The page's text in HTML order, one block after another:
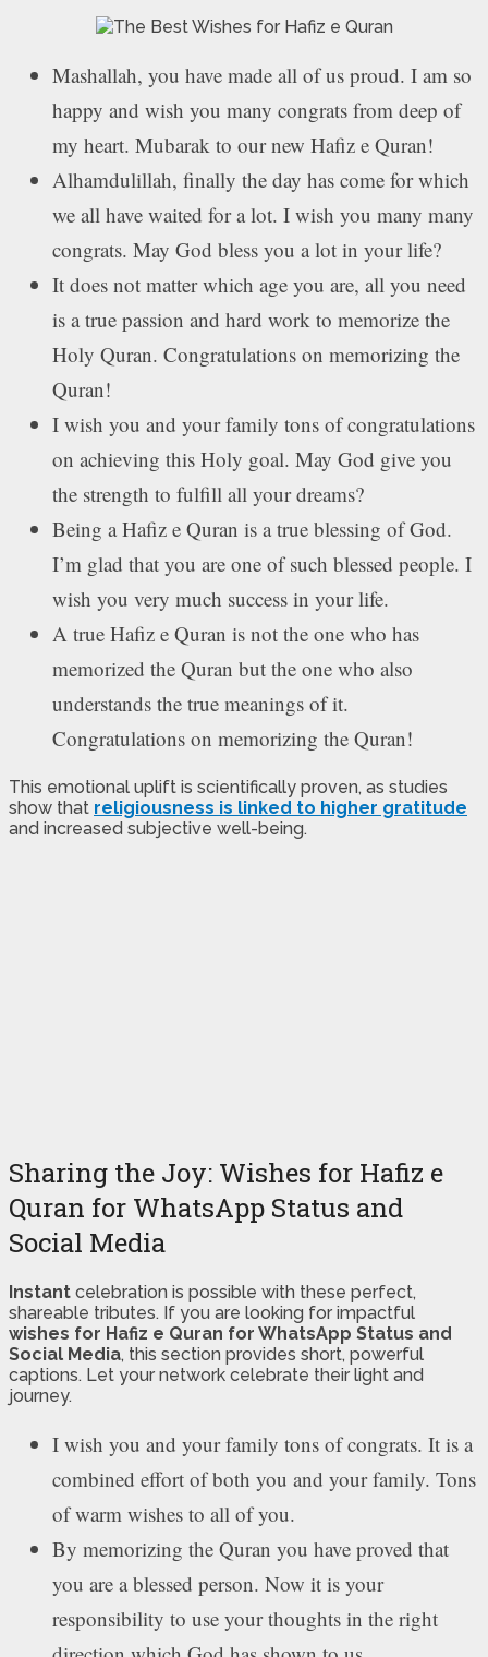
Mashallah, you have made all of us proud. I am so
happy and wish you many congrats from deep of
my heart. Mubarak to our new Hafiz e Quran!
Alhamdulillah, finally the day has come for which
we all have waited for a lot. I wish you many many
congrats. May God bless you a lot in your life?
It does not matter which age you are, all you need
is a true passion and hard work to memorize the
Holy Quran. Congratulations on memorizing the
Quran!
I wish you and your family tons of congratulations
on achieving this Holy goal. May God give you
the strength to fulfill all your dreams?
Being a Hafiz e Quran is a true blessing of God.
I’m glad that you are one of such blessed people. I
wish you very much success in your life.
A true Hafiz e Quran is not the one who has
memorized the Quran but the one who also
understands the true meanings of it.
Congratulations on memorizing the Quran!
This emotional uplift is scientifically proven, as studies
show that religiousness is linked to higher gratitude
and increased subjective well-being.
Sharing the Joy: Wishes for Hafiz e
Quran for WhatsApp Status and
Social Media
Instant celebration is possible with these perfect,
shareable tributes. If you are looking for impactful
wishes for Hafiz e Quran for WhatsApp Status and
Social Media, this section provides short, powerful
captions. Let your network celebrate their light and
journey.
I wish you and your family tons of congrats. It is a
combined effort of both you and your family. Tons
of warm wishes to all of you.
By memorizing the Quran you have proved that
you are a blessed person. Now it is your
responsibility to use your thoughts in the right